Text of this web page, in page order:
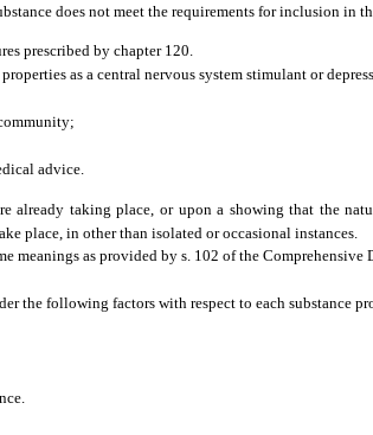
does not meet the requirements for inclusion in
prescribed by chapter 120.
as a central nervous system stimulant or
advice.
already taking place, or upon a showing that the
place, in other than isolated or occasional instances.
meanings as provided by s. 102 of the
the following factors with respect to each substance